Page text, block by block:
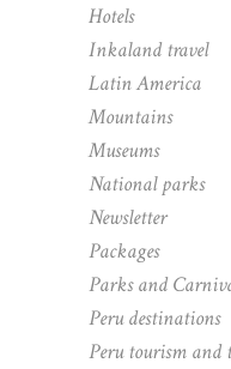
Hotels
Inkaland travel
Latin America
Mountains
Museums
National parks
Newsletter
Packages
Parks and
Peru destinations
Peru tourism